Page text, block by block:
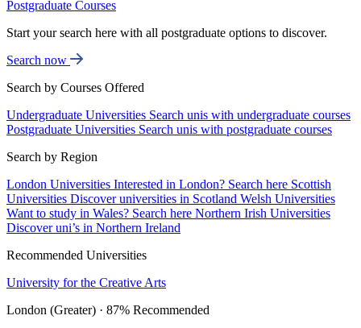
Postgraduate Courses
Start your search here with all postgraduate options to discover.
Search now
Search by Courses Offered
Undergraduate Universities Search unis with undergraduate courses
Postgraduate Universities Search unis with postgraduate courses
Search by Region
London Universities Interested in London? Search here Scottish
Universities Discover universities in Scotland Welsh Universities
Want to study in Wales? Search here Northern Irish Universities
Discover uni’s in Northern Ireland
Recommended Universities
University for the Creative Arts
London (Greater) · 87% Recommended